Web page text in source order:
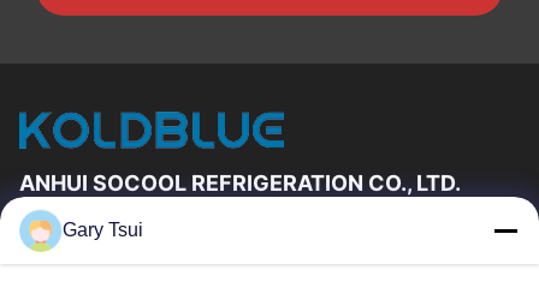
ANHUI SOCOOL REFRIGERATION CO., LTD.
Quick Links
Gary Tsui